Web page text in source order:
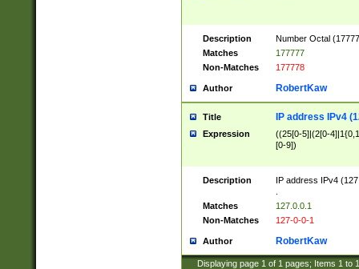
Description
Number Octal
Matches
177777
Non-Matches
177778
Author RobertKaw
Title IP address IPv4
Expression
((25[0-5]|(2[0-
[0-9])
Description
IP address IPv4
Matches
127.0.0.1
Non-Matches
127-0-0-1
Author RobertKaw
Displaying page 1 of 1 pages; Items 1 to